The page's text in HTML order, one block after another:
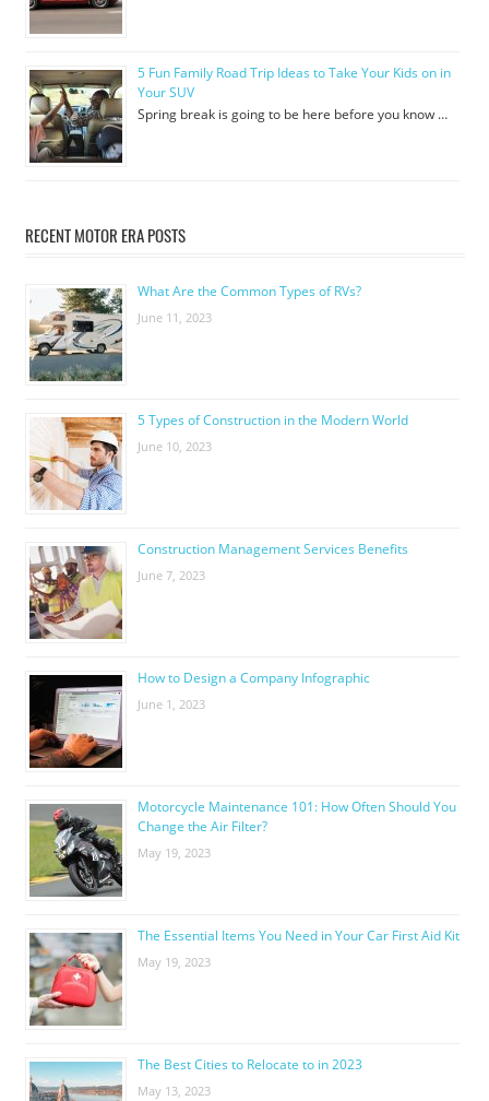
5 Fun Family Road Trip Ideas to Take Your Kids on in
Your SUV
Spring break is going to be here before you know …
RECENT MOTOR ERA POSTS
What Are the Common Types of RVs?
June 11, 2023
5 Types of Construction in the Modern World
June 10, 2023
Construction Management Services Benefits
June 7, 2023
How to Design a Company Infographic
June 1, 2023
Motorcycle Maintenance 101: How Often Should You
Change the Air Filter?
May 19, 2023
The Essential Items You Need in Your Car First Aid Kit
May 19, 2023
The Best Cities to Relocate to in 2023
May 13, 2023